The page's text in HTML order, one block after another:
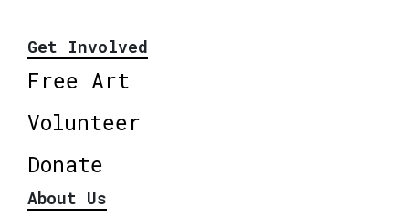
Get Involved
Free Art
Volunteer
Donate
About Us